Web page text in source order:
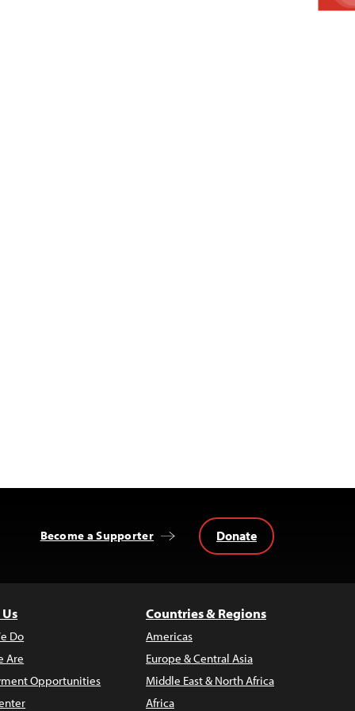
Become a Supporter Donate
Do
Are
Opportunities
Countries & Regions
Americas
Europe & Central Asia
Middle East & North Africa
Africa